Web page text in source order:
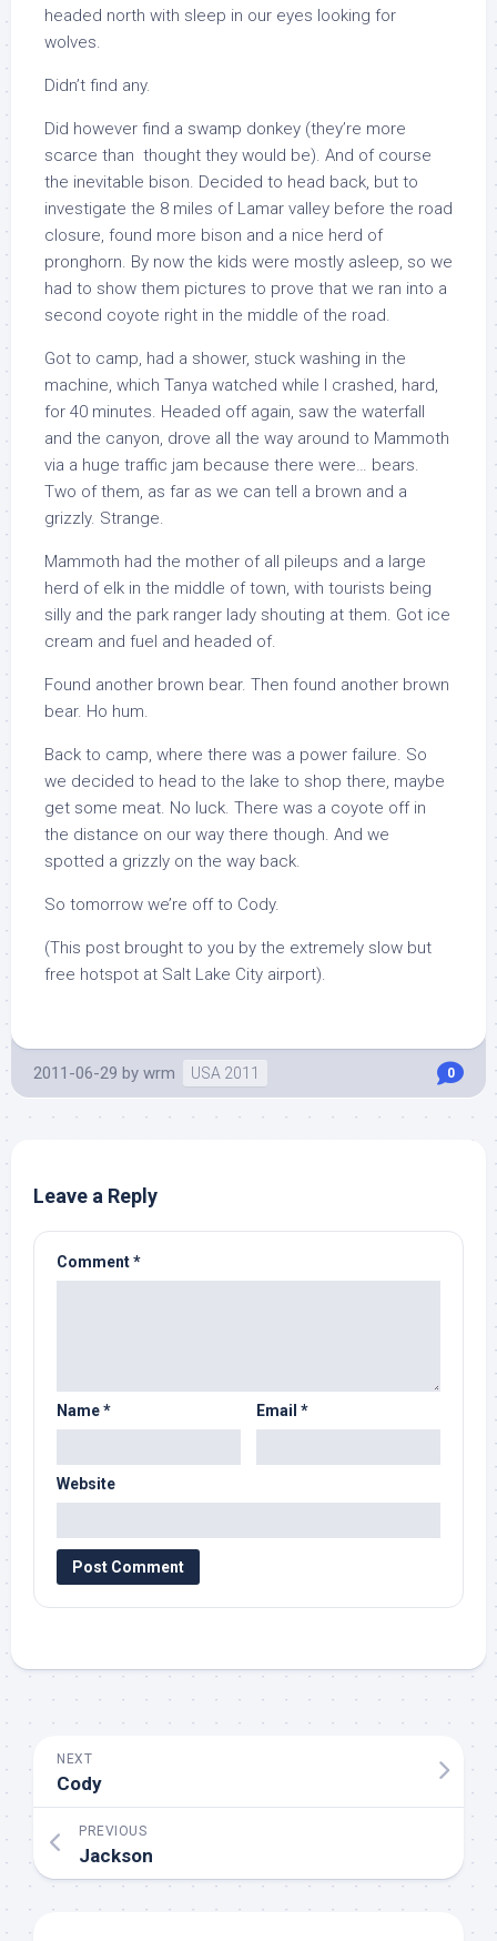
headed north with sleep in our eyes looking for
wolves.
Didn’t find any.
Did however find a swamp donkey (they’re more
scarce than thought they would be). And of course
the inevitable bison. Decided to head back, but to
investigate the 8 miles of Lamar valley before the road
closure, found more bison and a nice herd of
pronghorn. By now the kids were mostly asleep, so we
had to show them pictures to prove that we ran into a
second coyote right in the middle of the road.
Got to camp, had a shower, stuck washing in the
machine, which Tanya watched while I crashed, hard,
for 40 minutes. Headed off again, saw the waterfall
and the canyon, drove all the way around to Mammoth
via a huge traffic jam because there were… bears.
Two of them, as far as we can tell a brown and a
grizzly. Strange.
Mammoth had the mother of all pileups and a large
herd of elk in the middle of town, with tourists being
silly and the park ranger lady shouting at them. Got ice
cream and fuel and headed of.
Found another brown bear. Then found another brown
bear. Ho hum.
Back to camp, where there was a power failure. So
we decided to head to the lake to shop there, maybe
get some meat. No luck. There was a coyote off in
the distance on our way there though. And we
spotted a grizzly on the way back.
So tomorrow we’re off to Cody.
(This post brought to you by the extremely slow but
free hotspot at Salt Lake City airport).
2011-06-29 by wrm USA 2011 0
Leave a Reply
Comment*
Name* Email *
Website
NEXT
Cody
PREVIOUS
Jackson